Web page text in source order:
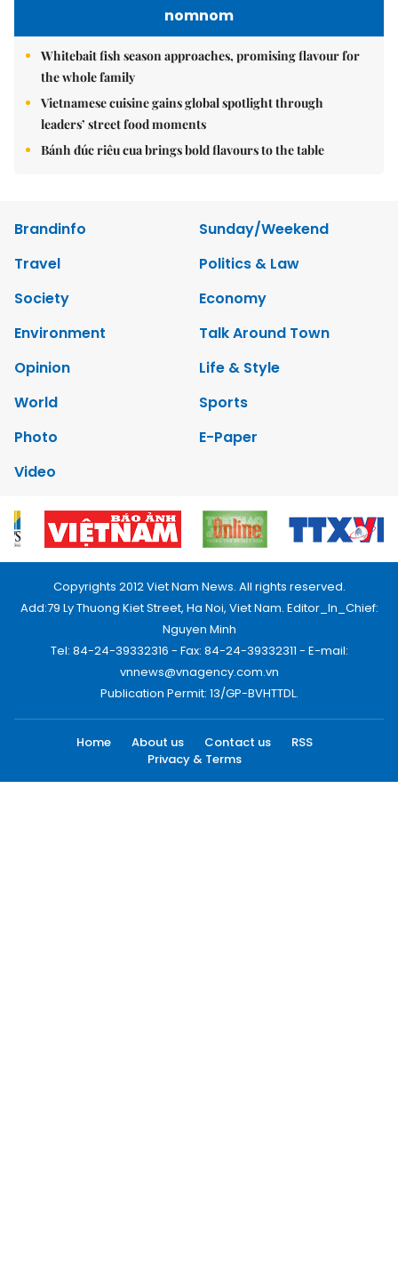
nomnom
Whitebait fish season approaches, promising flavour for
the whole family
Vietnamese cuisine gains global spotlight through
leaders’ street food moments
Bánh đúc riêu cua brings bold flavours to the table
Brandinfo
Sunday/Weekend
Travel
Politics & Law
Society
Economy
Environment
Talk Around Town
Opinion
Life & Style
World
Sports
Photo
E-Paper
Video
Copyrights 2012 Viet Nam News. All rights reserved.
Add:79 Ly Thuong Kiet Street, Ha Noi, Viet Nam. Editor_In_Chief:
Nguyen Minh
Tel: 84-24-39332316 - Fax: 84-24-39332311 - E-mail:
vnnews@vnagency.com.vn
Publication Permit: 13/GP-BVHTTDL.
Home About us Contact us
RSS
Privacy & Terms